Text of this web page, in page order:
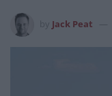
Jack Peat